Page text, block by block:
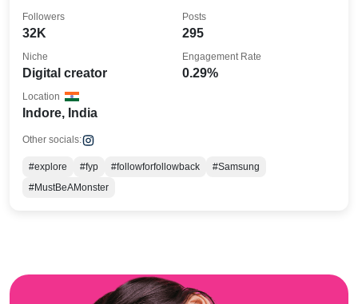
32K
Followers
295
Posts
Digital creator
Niche
0.29%
Engagement Rate
Indore, India
Location
Other socials:
#explore #fyp #followforfollowback
#Samsung
#MustBeAMonster